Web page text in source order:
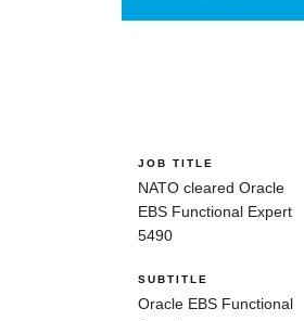
JOB TITLE
NATO cleared Oracle
EBS Functional Expert
5490
SUBTITLE
Oracle EBS Functional